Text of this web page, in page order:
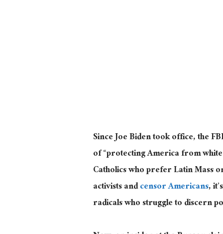
Since Joe Biden took office, the
of “protecting America from
Catholics who prefer Latin Mass
activists andcensor Americans,
radicals who struggle to discern